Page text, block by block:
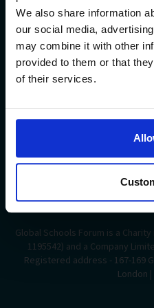
We also share information
our social media,
may combine it with other
provided to them or that
of their services.
Insights
Support Us
Sign up to
Global Schools Forum is a
1195542) and a Company
Registered address - 167-169
London |